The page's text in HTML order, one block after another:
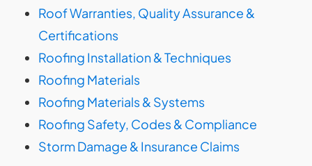
Roof Warranties, Quality Assurance &
Certifications
Roofing Installation & Techniques
Roofing Materials
Roofing Materials & Systems
Roofing Safety, Codes & Compliance
Storm Damage & Insurance Claims